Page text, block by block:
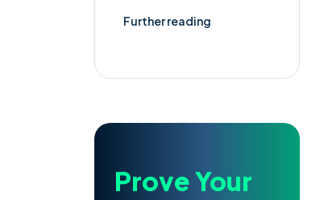
Further reading
Prove Your